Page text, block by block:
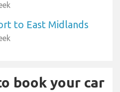
to East Midlands
book your car